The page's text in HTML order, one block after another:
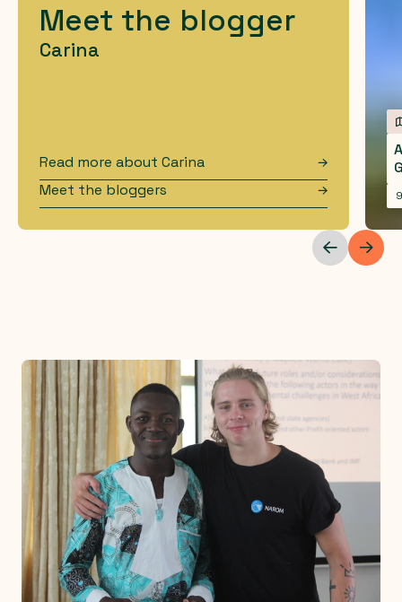
Meet the blogger
Carina
Read more about Carina
Meet the bloggers